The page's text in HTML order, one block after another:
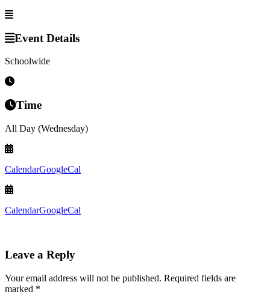
Event Details
Schoolwide
Time
All Day (Wednesday)
CalendarGoogleCal
CalendarGoogleCal
Leave a Reply
Your email address will not be published. Required fields are
marked *